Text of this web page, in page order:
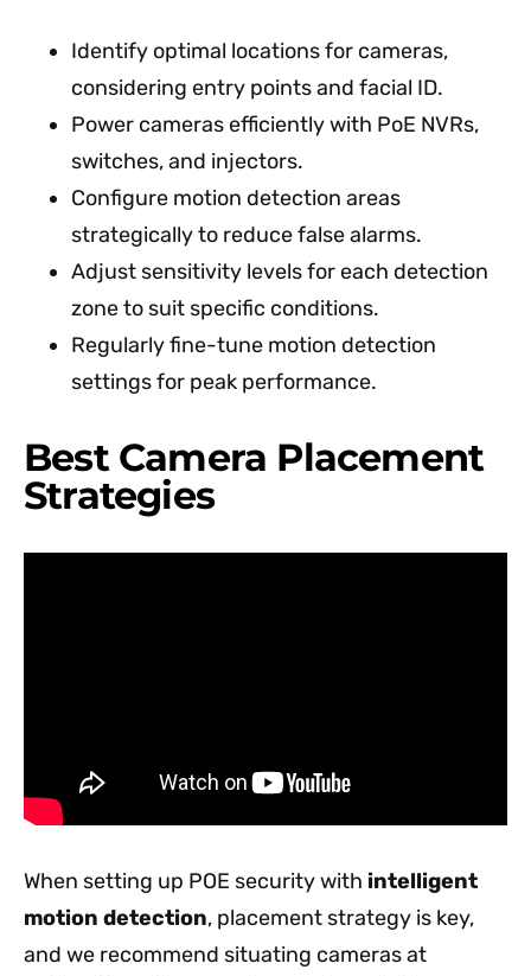
Identify optimal locations for cameras,
considering entry points and facial ID.
Power cameras efficiently with PoE NVRs,
switches, and injectors.
Configure motion detection areas
strategically to reduce false alarms.
Adjust sensitivity levels for each detection
zone to suit specific conditions.
Regularly fine-tune motion detection
settings for peak performance.
Best Camera Placement
Strategies
When setting up POE security with intelligent
motion detection, placement strategy is key,
and we recommend situating cameras at